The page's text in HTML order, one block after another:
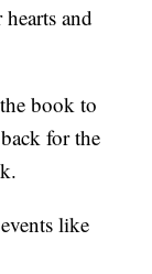
and
book to
for the
like